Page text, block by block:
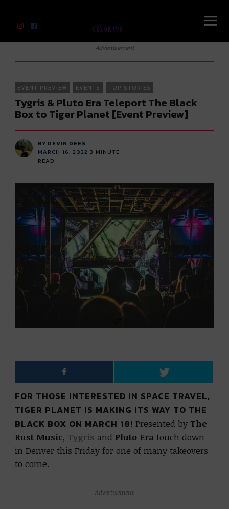
Advertisement
EVENT PREVIEW EVENTS TOP STORIES
Tygris & Pluto Era Teleport The Black
Box to Tiger Planet [Event Preview]
BY DEVIN DEES
MARCH 16, 2022 3 MINUTE
READ
FOR THOSE INTERESTED IN SPACE TRAVEL,
TIGER PLANET IS MAKING ITS WAY TO THE
BLACK BOX ON MARCH 18! Presented byThe
Rust Music, Tygris and Pluto Era touch down
in Denver this Friday for one of many takeovers
to come.
Advertisement